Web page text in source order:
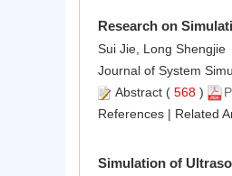
Research on
Sui Jie, Long Shengjie
Journal of System
Abstract ( 568 )
References | Related
Simulation of